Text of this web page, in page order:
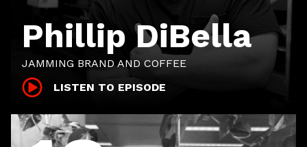
Phillip DiBella
JAMMING BRAND AND COFFEE
LISTEN TO EPISODE